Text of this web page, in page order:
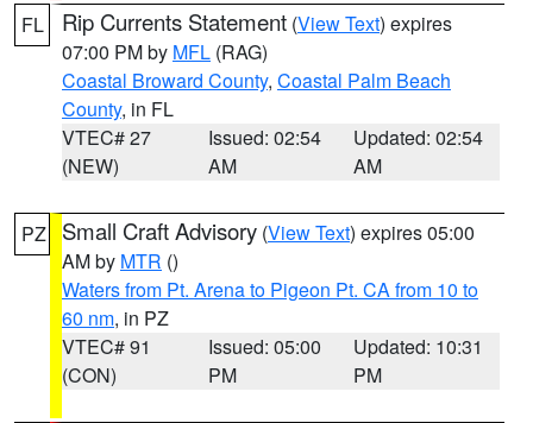
FL Rip Currents Statement (View Text) expires
07:00 PM by MFL (RAG)
Coastal Broward County, Coastal Palm Beach
County, in FL
VTEC# 27
(NEW)
Issued: 02:54
AM
Updated: 02:54
AM
PZ Small Craft Advisory (View Text) expires 05:00
AM by MTR ()
Waters from Pt. Arena to Pigeon Pt. CA from 10 to
60 nm, in PZ
VTEC# 91
(CON)
Issued: 05:00
PM
Updated: 10:31
PM